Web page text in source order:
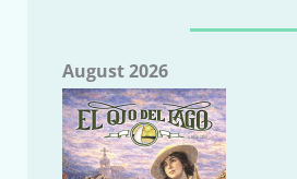
August 2026